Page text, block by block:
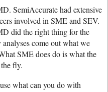
SemiAccurate had extensive
involved in SME and SEV.
did the right thing for the
come out what we
SME does do is what the
fly.
what can you do with